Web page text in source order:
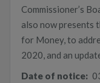
Commissioner’s
also now presents
for Money, to
2020, and an
Date of notice: